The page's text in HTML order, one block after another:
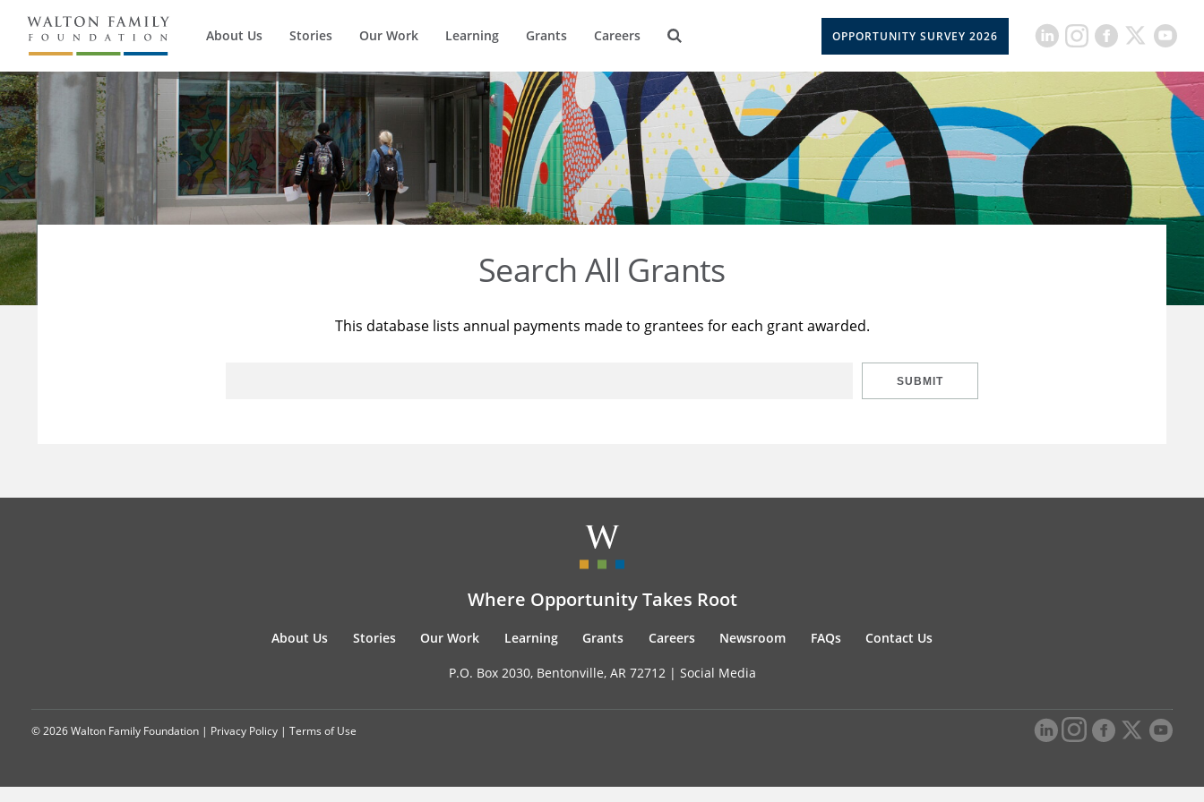
About Us Stories Our Work Learning Grants Careers OPPORTUNITY SURVEY 2026
Search All Grants
This database lists annual payments made to grantees for each grant awarded.
SUBMIT
Where Opportunity Takes Root
About Us Stories Our Work Learning Grants Careers Newsroom FAQs Contact Us
P.O. Box 2030, Bentonville, AR 72712 | Social Media
© 2026 Walton Family Foundation | Privacy Policy | Terms of Use